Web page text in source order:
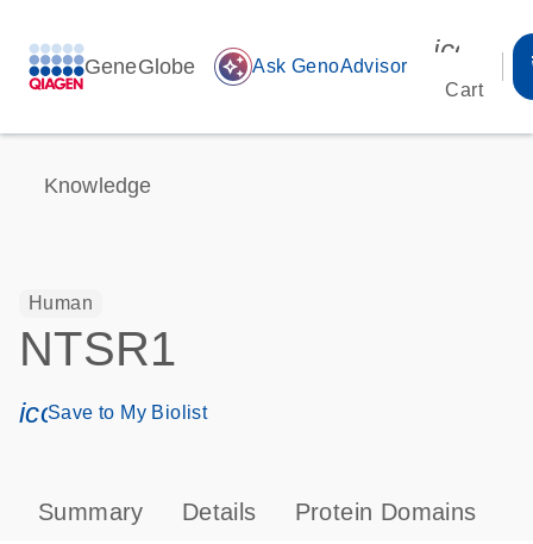
GeneGlobe auto_awesome Ask GenoAdvisor
Cart
Knowledge
Human
NTSR1
icon_0171_ls_qf_save_program-s
Save to My Biolist
Summary Details Protein Domains